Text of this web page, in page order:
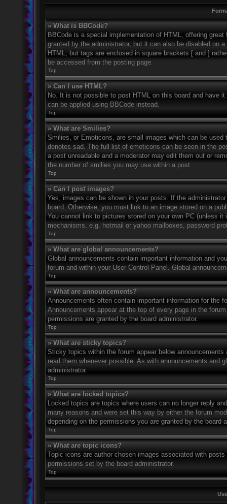
» What is BBCode?
BBCode is a special implementation of HTML, offering
granted by the administrator, but it can also be disabled on
HTML, but tags are enclosed in square brackets [ and ]
be accessed from the posting page.
Top
» Can I use HTML?
No. It is not possible to post HTML on this board and have
can be applied using BBCode instead.
Top
» What are Smilies?
Smilies, or Emoticons, are small images which can be
denotes sad. The full list of emoticons can be seen in the
a post unreadable and a moderator may edit them out or
the number of smilies you may use within a post.
Top
» Can I post images?
Yes, images can be shown in your posts. If the
board. Otherwise, you must link to an image stored on a
You cannot link to pictures stored on your own PC (unless
mechanisms, e.g. hotmail or yahoo mailboxes, password
Top
» What are global announcements?
Global announcements contain important information and
forum and within your User Control Panel. Global
Top
» What are announcements?
Announcements often contain important information for the
Announcements appear at the top of every page in the
permissions are granted by the board administrator.
Top
» What are sticky topics?
Sticky topics within the forum appear below
read them whenever possible. As with announcements and
administrator.
Top
» What are locked topics?
Locked topics are topics where users can no longer reply
many reasons and were set this way by either the forum
depending on the permissions you are granted by the board
Top
» What are topic icons?
Topic icons are author chosen images associated with
permissions set by the board administrator.
Top